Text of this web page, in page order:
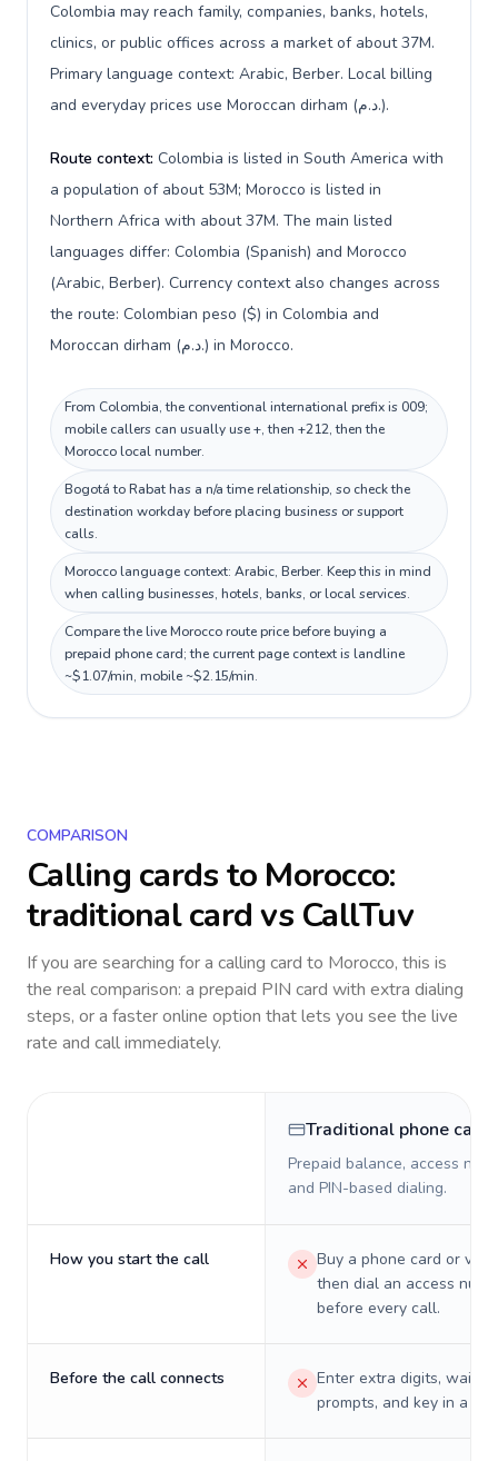
Colombia may reach family, companies, banks, hotels,
clinics, or public offices across a market of about 37M.
Primary language context: Arabic, Berber. Local billing
and everyday prices use Moroccan dirham (د.م.).
Route context: Colombia is listed in South America with
a population of about 53M; Morocco is listed in
Northern Africa with about 37M. The main listed
languages differ: Colombia (Spanish) and Morocco
(Arabic, Berber). Currency context also changes across
the route: Colombian peso ($) in Colombia and
Moroccan dirham (د.م.) in Morocco.
From Colombia, the conventional international prefix is 009;
mobile callers can usually use +, then +212, then the
Morocco local number.
Bogotá to Rabat has a n/a time relationship, so check the
destination workday before placing business or support
calls.
Morocco language context: Arabic, Berber. Keep this in mind
when calling businesses, hotels, banks, or local services.
Compare the live Morocco route price before buying a
prepaid phone card; the current page context is landline
~$1.07/min, mobile ~$2.15/min.
COMPARISON
Calling cards to Morocco:
traditional card vs CallTuv
If you are searching for a calling card to Morocco, this is
the real comparison: a prepaid PIN card with extra dialing
steps, or a faster online option that lets you see the live
rate and call immediately.
Traditional phone card
Prepaid balance, access
and PIN-based dialing.
How you start the call
Buy a phone card or
then dial an access
before every call.
Before the call connects
Enter extra digits, wait
prompts, and key in a PIN.